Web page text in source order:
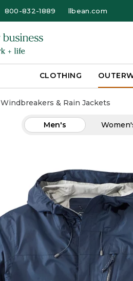
800-832-1889 llbean.com
CLOTHING
Windbreakers & Rain Jackets
Men's